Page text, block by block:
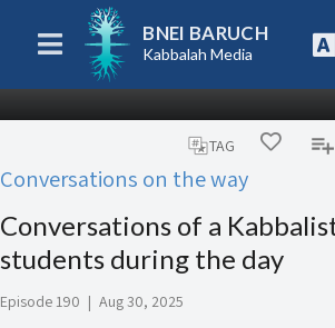
BNEI BARUCH
Kabbalah Media
TAG
Conversations on the way
Conversations of a
students during the day
Episode 190 | Aug 30, 2025